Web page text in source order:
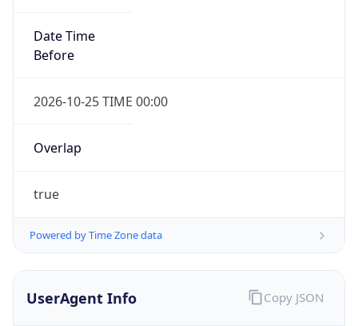
Date Time
Before
2026-10-25 TIME 00:00
Overlap
true
Powered by Time Zone data
UserAgent Info Copy JSON